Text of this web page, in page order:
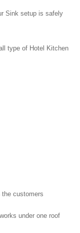
Sink setup is safely
type of Hotel Kitchen
the customers
under one roof